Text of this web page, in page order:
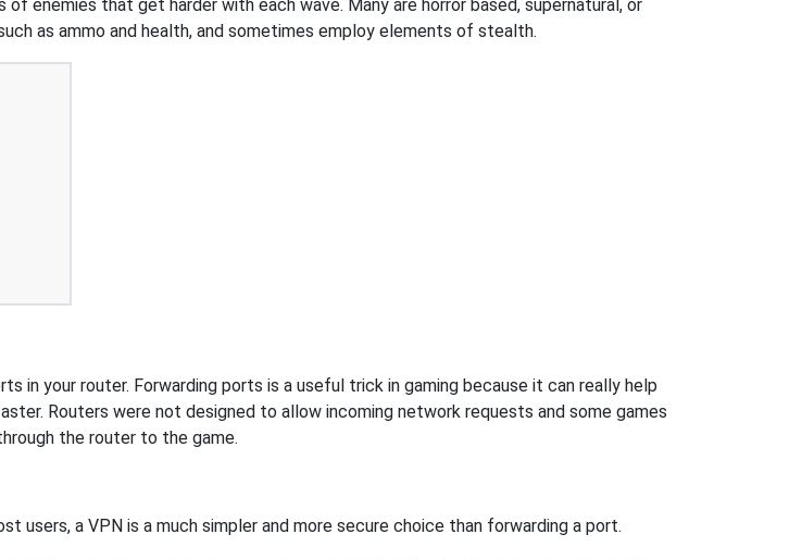
enemies that get harder with each wave. Many are horror based, supernatural, or
as ammo and health, and sometimes employ elements of stealth.
in your router. Forwarding ports is a useful trick in gaming because it can really help
Routers were not designed to allow incoming network requests and some games
the router to the game.
users, a VPN is a much simpler and more secure choice than forwarding a port.